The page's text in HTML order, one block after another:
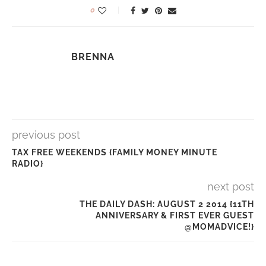
0
BRENNA
previous post
TAX FREE WEEKENDS {FAMILY MONEY MINUTE
RADIO}
next post
THE DAILY DASH: AUGUST 2 2014 {11TH
ANNIVERSARY & FIRST EVER GUEST
@MOMADVICE!}